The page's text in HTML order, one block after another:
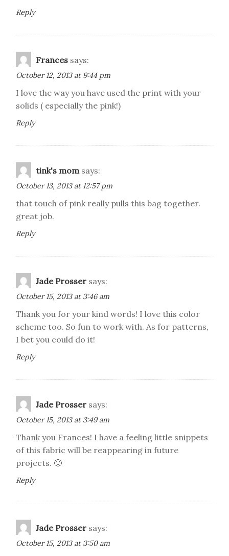
Reply
Frances says:
October 12, 2013 at 9:44 pm
I love the way you have used the print with your
solids ( especially the pink!)
Reply
tink's mom says:
October 13, 2013 at 12:57 pm
that touch of pink really pulls this bag together.
great job.
Reply
Jade Prosser says:
October 15, 2013 at 3:46 am
Thank you for your kind words! I love this color
scheme too. So fun to work with. As for patterns,
I bet you could do it!
Reply
Jade Prosser says:
October 15, 2013 at 3:49 am
Thank you Frances! I have a feeling little snippets
of this fabric will be reappearing in future
projects. 🙂
Reply
Jade Prosser says:
October 15, 2013 at 3:50 am